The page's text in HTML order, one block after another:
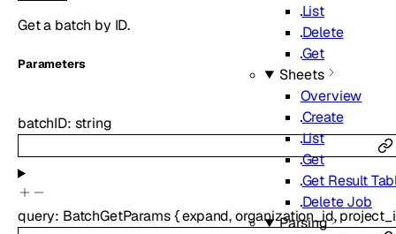
List
Delete
Get
Sheets
Overview
Create
List
Get
Get Result
Delete Job
Parsing
Get a batch by ID.
Parameters
batchID: string
query: BatchGetParams{expand,organization_id,